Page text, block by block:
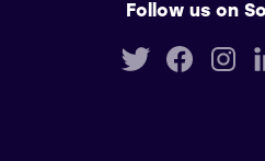
Follow us on